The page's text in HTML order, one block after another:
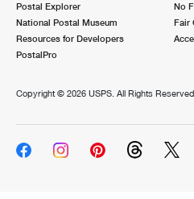
Postal Explorer
National Postal Museum
Resources for Developers
PostalPro
No
Fair
Copyright © 2026 USPS. All Rights Reserved.